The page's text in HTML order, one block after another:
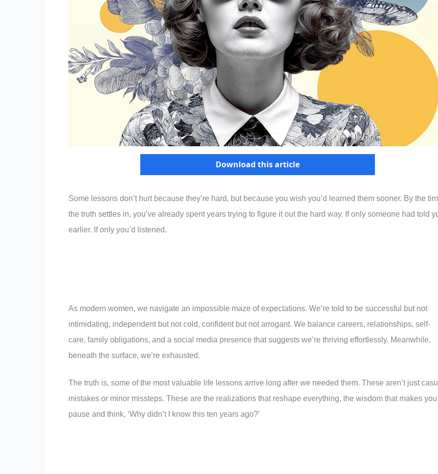
Download this article
Some lessons don’t hurt because they’re hard, but because you wish you’d learned them sooner. By the
the truth settles in, you’ve already spent years trying to figure it out the hard way. If only someone had told
earlier. If only you’d listened.
As modern women, we navigate an impossible maze of expectations. We’re told to be successful but not
intimidating, independent but not cold, confident but not arrogant. We balance careers, relationships, self-
care, family obligations, and a social media presence that suggests we’re thriving effortlessly. Meanwhile,
beneath the surface, we’re exhausted.
The truth is, some of the most valuable life lessons arrive long after we needed them. These aren’t just
mistakes or minor missteps. These are the realizations that reshape everything, the wisdom that makes you
pause and think, ‘Why didn’t I know this ten years ago?’